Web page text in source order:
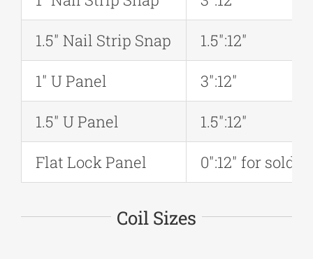
1.5″ Nail Strip Snap
1.5″:12″
1″ U Panel
3″:12″
1.5″ U Panel
1.5″:12″
Flat Lock Panel
0″:12″ for
Coil Sizes